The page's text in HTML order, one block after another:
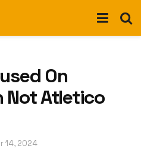
On
Not Atletico
14, 2024